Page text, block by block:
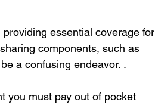
essential coverage for
components, such as
a confusing endeavor. .
you must pay out of pocket